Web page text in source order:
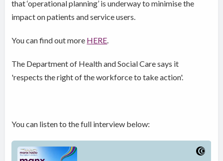
that ‘operational planning’ is underway to minimise the
impact on patients and service users.
You can find out more HERE.
The Department of Health and Social Care says it
'respects the right of the workforce to take action'.
You can listen to the full interview below: